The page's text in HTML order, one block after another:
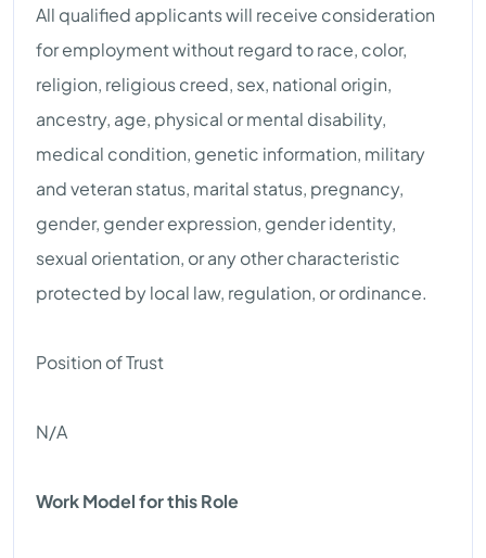
All qualified applicants will receive consideration
for employment without regard to race, color,
religion, religious creed, sex, national origin,
ancestry, age, physical or mental disability,
medical condition, genetic information, military
and veteran status, marital status, pregnancy,
gender, gender expression, gender identity,
sexual orientation, or any other characteristic
protected by local law, regulation, or ordinance.
Position of Trust
N/A
Work Model for this Role